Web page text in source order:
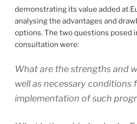
demonstrating its value added at
analysing the advantages and
options. The two questions posed
consultation were:
What are the strengths and
well as necessary conditions
implementation of such